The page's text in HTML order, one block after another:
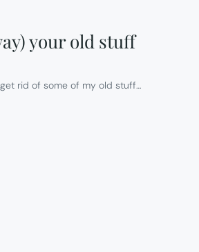
your old stuff
rid of some of my old stuff…